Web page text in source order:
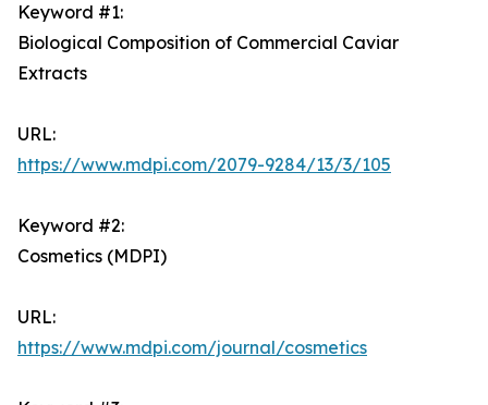
Keyword #1:
Biological Composition of Commercial Caviar
Extracts
URL:
https://www.mdpi.com/2079-9284/13/3/105
Keyword #2:
Cosmetics (MDPI)
URL:
https://www.mdpi.com/journal/cosmetics